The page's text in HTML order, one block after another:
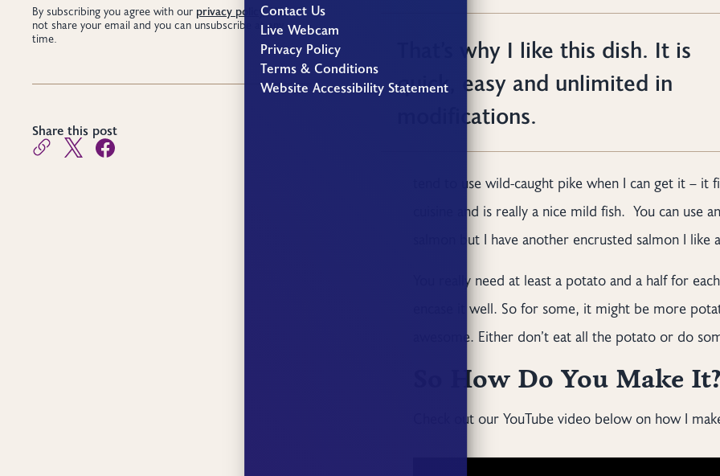
Contact Us
Live Webcam
Privacy Policy
Terms & Conditions
Website Accessibility Statement
By subscribing you agree with our privacy policy. We will
not share your email and you can unsubscribe at any
time.
Share this post
That’s why I like this dish. It is
quick, easy and unlimited in
modifications.
tend to use wild-caught pike when I can get it –
cuisine and is really a nice mild fish. You can
salmon but I have another encrusted salmon I
You really need at least a potato and a half for
encase it well. So for some, it might be more
awesome. Either don’t eat all the potato or do
So How Do You Make It?
Check out our YouTube video below on how I